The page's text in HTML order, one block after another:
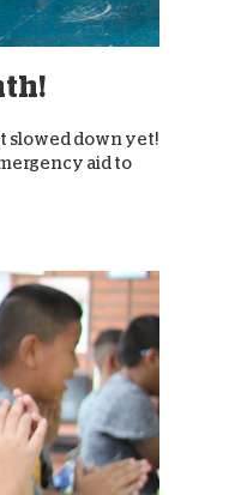
slowed down yet!
aid to